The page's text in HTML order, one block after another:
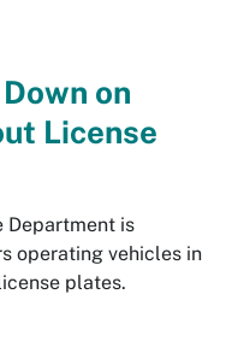
on
License
Department is
operating vehicles in
plates.